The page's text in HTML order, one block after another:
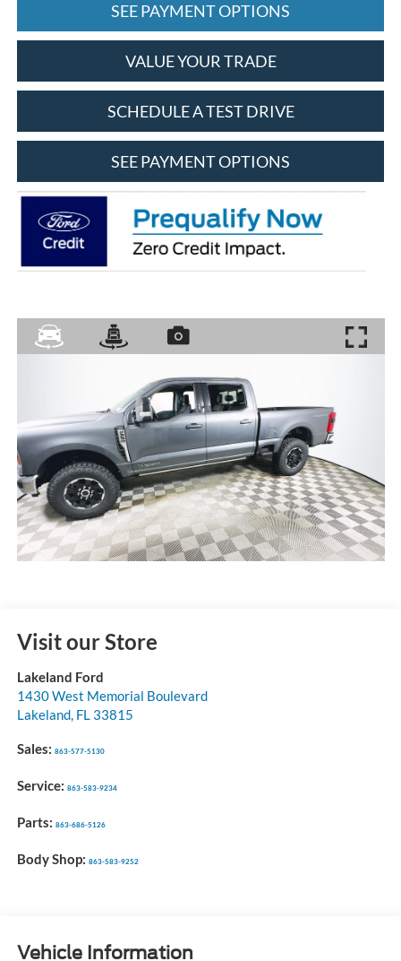
SEE PAYMENT OPTIONS
VALUE YOUR TRADE
SCHEDULE A TEST DRIVE
SEE PAYMENT OPTIONS
Visit our Store
Lakeland Ford
1430 West Memorial Boulevard
Lakeland, FL 33815
Sales: 863-577-5130
Service: 863-583-9234
Parts: 863-686-5126
Body Shop: 863-583-9252
Vehicle Information